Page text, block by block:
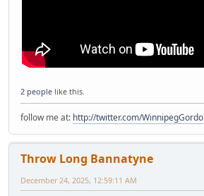
2 people like this.
follow me at: http://twitter.com/WinnipegGordo
Throw Long Bannatyne
December 24, 2025, 12:59:11 AM